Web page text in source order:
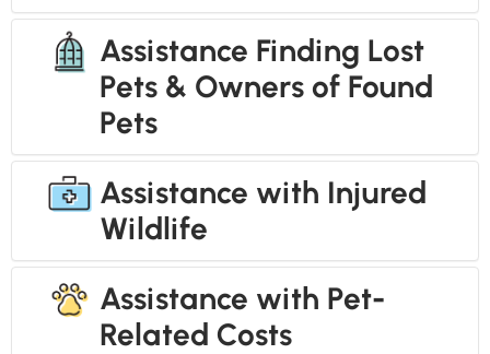
Assistance Finding Lost
Pets & Owners of Found
Pets
Assistance with Injured
Wildlife
Assistance with Pet-
Related Costs